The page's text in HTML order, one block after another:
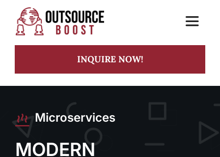
content
Toggle
Practice
INQUIRE NOW!
Microservices
MODERN